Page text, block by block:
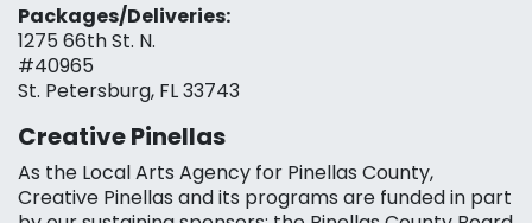
Packages/Deliveries:
1275 66th St. N.
#40965
St. Petersburg, FL 33743
Creative Pinellas
As the Local Arts Agency for Pinellas County,
Creative Pinellas and its programs are funded in part